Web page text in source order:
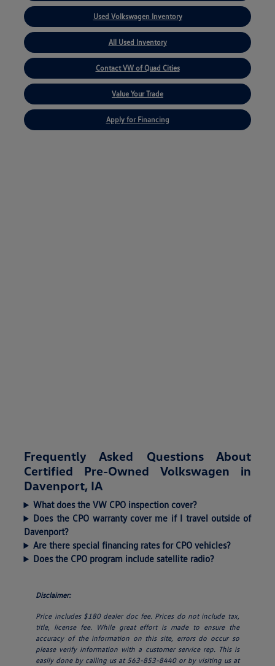
Used Volkswagen Inventory
All Used Inventory
Contact VW of Quad Cities
Value Your Trade
Apply for Financing
Frequently Asked Questions About
Certified Pre-Owned Volkswagen in
Davenport, IA
What does the VW CPO inspection cover?
Does the CPO warranty cover me if I travel outside of
Davenport?
Are there special financing rates for CPO vehicles?
Does the CPO program include satellite radio?
Disclaimer:
Price includes $180 dealer doc fee. Prices do not include tax,
title, license fee. While great effort is made to ensure the
accuracy of the information on this site, errors do occur so
please verify information with a customer service rep. This is
easily done by calling us at 563-853-8440 or by visiting us at